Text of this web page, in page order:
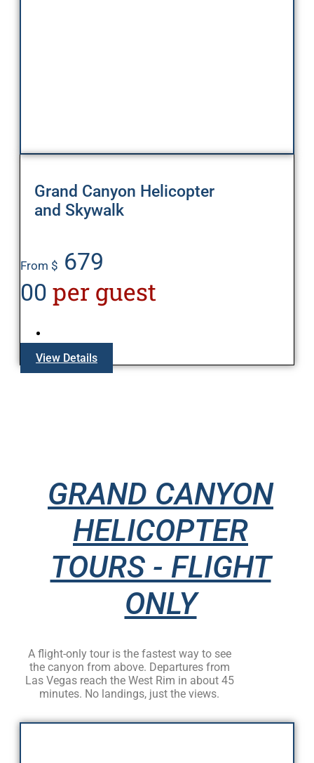
Grand Canyon Helicopter
and Skywalk
From $ 679
00 per guest
View Details
GRAND CANYON
HELICOPTER
TOURS - FLIGHT
ONLY
A flight-only tour is the fastest way to see
the canyon from above. Departures from
Las Vegas reach the West Rim in about 45
minutes. No landings, just the views.